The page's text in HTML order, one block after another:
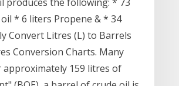
* 6 liters Propene & * 34
Convert Litres (L) to Barrels
Conversion Charts. Many
approximately 159 litres of